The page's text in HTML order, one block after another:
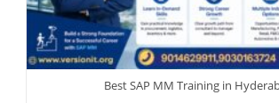
Best SAP MM Training in